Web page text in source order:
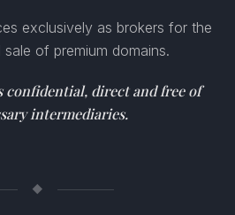
exclusively as brokers for the
of premium domains.
confidential, direct and free of
intermediaries.
◆